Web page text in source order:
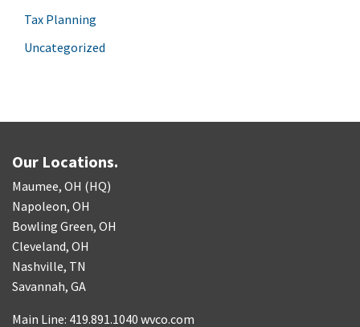
Tax Planning
Uncategorized
Our Locations.
Maumee, OH (HQ)
Napoleon, OH
Bowling Green, OH
Cleveland, OH
Nashville, TN
Savannah, GA
Main Line: 419.891.1040 wvco.com